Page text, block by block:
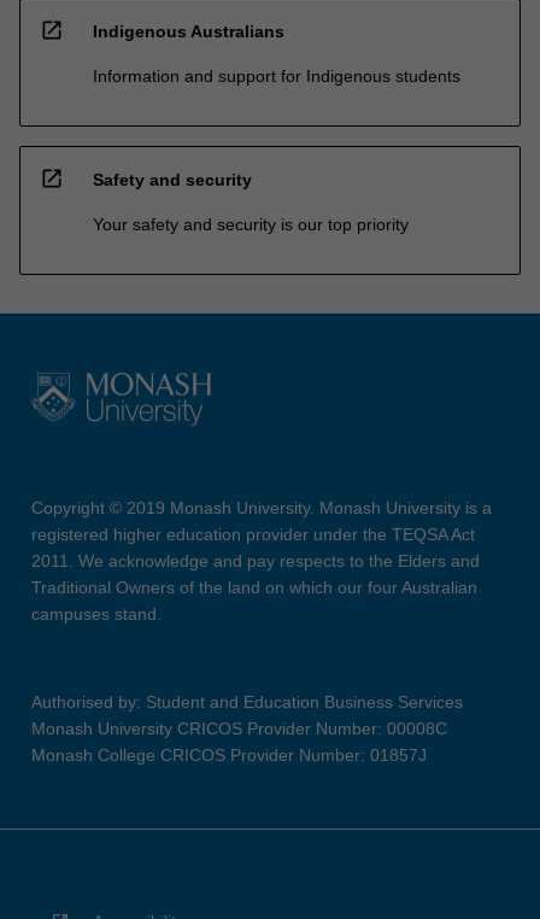
open_in_new Indigenous Australians
Information and support for Indigenous students
open_in_new Safety and security
Your safety and security is our top priority
Copyright © 2019 Monash University. Monash University is a
registered higher education provider under the TEQSA Act
2011. We acknowledge and pay respects to the Elders and
Traditional Owners of the land on which our four Australian
campuses stand.
Authorised by: Student and Education Business Services
Monash University CRICOS Provider Number: 00008C
Monash College CRICOS Provider Number: 01857J